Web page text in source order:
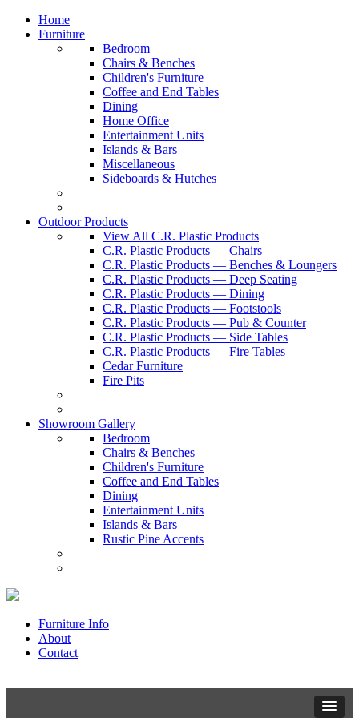
Home
Furniture
Bedroom
Chairs & Benches
Children's Furniture
Coffee and End Tables
Dining
Home Office
Entertainment Units
Islands & Bars
Miscellaneous
Sideboards & Hutches
Outdoor Products
View All C.R. Plastic Products
C.R. Plastic Products — Chairs
C.R. Plastic Products — Benches & Loungers
C.R. Plastic Products — Deep Seating
C.R. Plastic Products — Dining
C.R. Plastic Products — Footstools
C.R. Plastic Products — Pub & Counter
C.R. Plastic Products — Side Tables
C.R. Plastic Products — Fire Tables
Cedar Furniture
Fire Pits
Showroom Gallery
Bedroom
Chairs & Benches
Children's Furniture
Coffee and End Tables
Dining
Entertainment Units
Islands & Bars
Rustic Pine Accents
Furniture Info
About
Contact